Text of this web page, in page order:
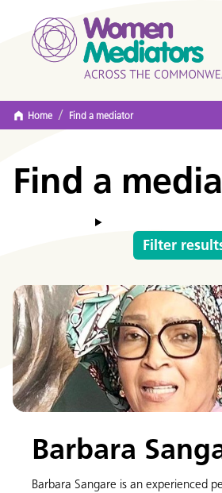
Home / Find a mediator
Find a
Filter
Barbara
Barbara Sangare is an experienced